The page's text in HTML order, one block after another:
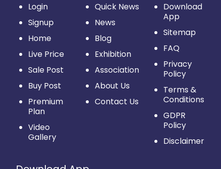
Login
Signup
Home
Live Price
Sale Post
Buy Post
Premium
Plan
Video
Gallery
Quick News
News
Blog
Exhibition
Association
About Us
Contact Us
Download
App
Sitemap
FAQ
Privacy
Policy
Terms &
Conditions
GDPR
Policy
Disclaimer